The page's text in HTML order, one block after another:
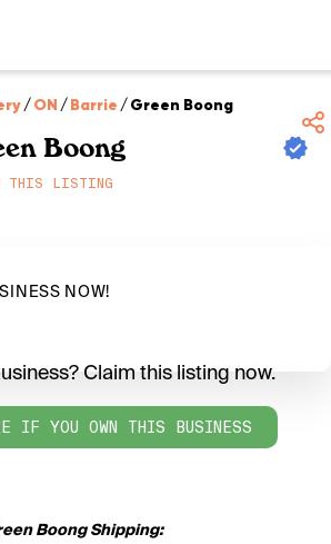
/ON /Barrie /Green Boong
Boong
THIS LISTING
NOW!
Claim this listing now.
IF YOU OWN THIS BUSINESS
Boong Shipping: